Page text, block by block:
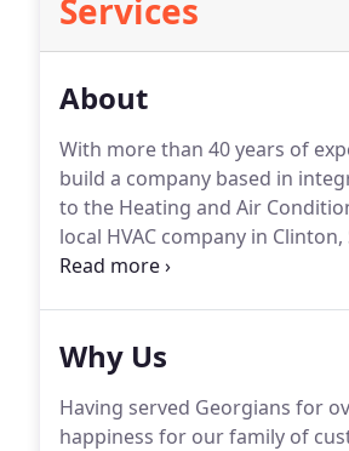
Services
About
With more than 40 years of
build a company based in
to the Heating and Air
local HVAC company in
McKee joined one of Atlanta's
Why Us
Having served Georgians for
happiness for our family of